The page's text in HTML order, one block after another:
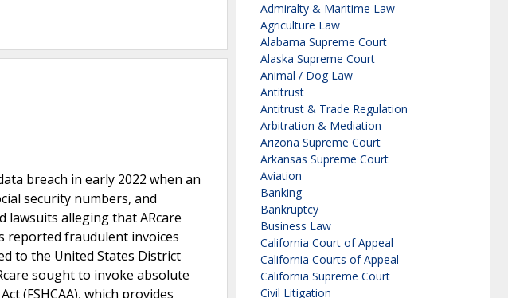
breach in early 2022 when an
security numbers, and
lawsuits alleging that ARcare
reported fraudulent invoices
to the United States District
sought to invoke absolute
(FSHCAA), which provides
Admiralty & Maritime Law
Agriculture Law
Alabama Supreme Court
Alaska Supreme Court
Animal / Dog Law
Antitrust
Antitrust & Trade Regulation
Arbitration & Mediation
Arizona Supreme Court
Arkansas Supreme Court
Aviation
Banking
Bankruptcy
Business Law
California Court of Appeal
California Courts of Appeal
California Supreme Court
Civil Litigation